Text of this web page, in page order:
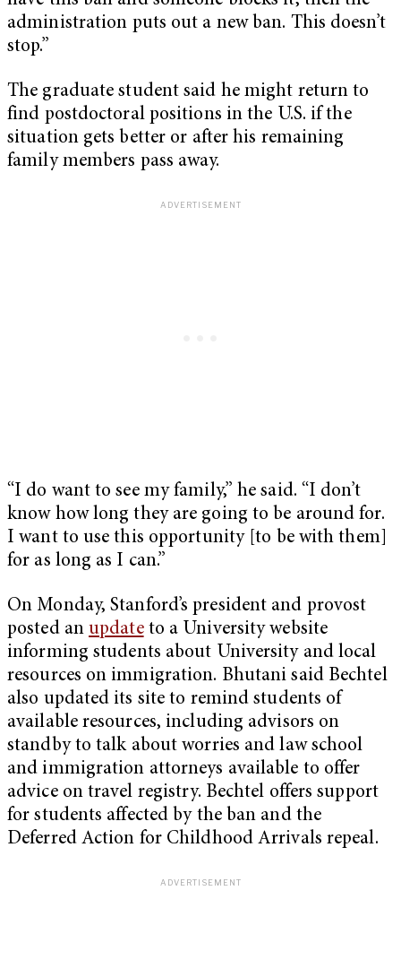
administration puts out a new ban. This doesn’t
stop.”
The graduate student said he might return to
find postdoctoral positions in the U.S. if the
situation gets better or after his remaining
family members pass away.
“I do want to see my family,” he said. “I don’t
know how long they are going to be around for.
I want to use this opportunity [to be with them]
for as long as I can.”
On Monday, Stanford’s president and provost
posted an updateto a University website
informing students about University and local
resources on immigration. Bhutani said Bechtel
also updated its site to remind students of
available resources, including advisors on
standby to talk about worries and law school
and immigration attorneys available to offer
advice on travel registry. Bechtel offers support
for students affected by the ban and the
Deferred Action for Childhood Arrivals repeal.